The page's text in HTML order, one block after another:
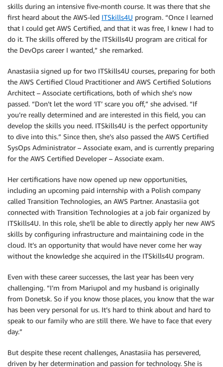
skills during an intensive five-month course. It was there that she
first heard about the AWS-led ITSkills4U program. “Once I learned
that I could get AWS Certified, and that it was free, I knew I had to
do it. The skills offered by the ITSkills4U program are critical for
the DevOps career I wanted,” she remarked.
Anastasiia signed up for two ITSkills4U courses, preparing for both
the AWS Certified Cloud Practitioner and AWS Certified Solutions
Architect – Associate certifications, both of which she’s now
passed. “Don’t let the word ‘IT’ scare you off,” she advised. “If
you’re really determined and are interested in this field, you can
develop the skills you need. ITSkills4U is the perfect opportunity
to dive into this.” Since then, she’s also passed the AWS Certified
SysOps Administrator – Associate exam, and is currently preparing
for the AWS Certified Developer – Associate exam.
Her certifications have now opened up new opportunities,
including an upcoming paid internship with a Polish company
called Transition Technologies, an AWS Partner. Anastasiia got
connected with Transition Technologies at a job fair organized by
ITSkills4U. In this role, she’ll be able to directly apply her new AWS
skills by configuring infrastructure and maintaining code in the
cloud. It’s an opportunity that would have never come her way
without the knowledge she acquired in the ITSkills4U program.
Even with these career successes, the last year has been very
challenging. “I’m from Mariupol and my husband is originally
from Donetsk. So if you know those places, you know that the war
has been very personal for us. It’s hard to think about and hard to
speak to our family who are still there. We have to face that every
day.”
But despite these recent challenges, Anastasiia has persevered,
driven by her determination and passion for technology. She is